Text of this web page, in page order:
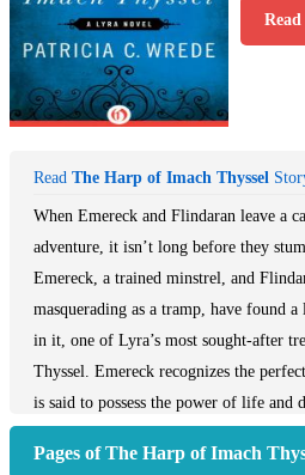
Read The Harp of Imach Thyssel
When Emereck and Flindaran leave a
adventure, it isn’t long before they
Emereck, a trained minstrel, and
masquerading as a tramp, have found a
in it, one of Lyra’s most sought-after
Thyssel. Emereck recognizes the
is said to possess the power of life and
harness its strength to create and
Pages of The Harp of Imach